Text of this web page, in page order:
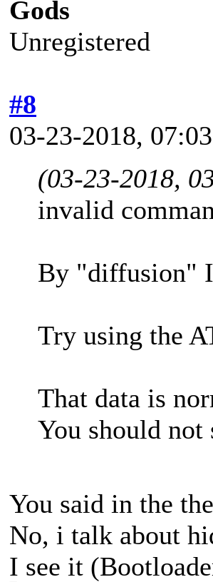
Gods
Unregistered
#8
03-23-2018,
(03-23-2018,
invalid
By "diffusion"
Try using the
That data is
You should not
You said in the
No, i talk about
I see it